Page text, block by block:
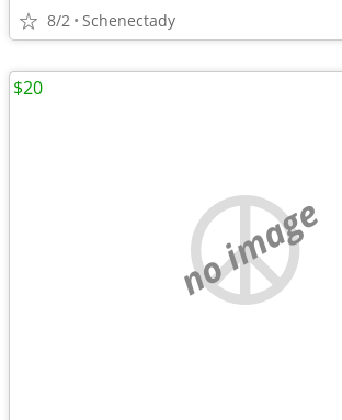
8/2 Schenectady
no image
$20